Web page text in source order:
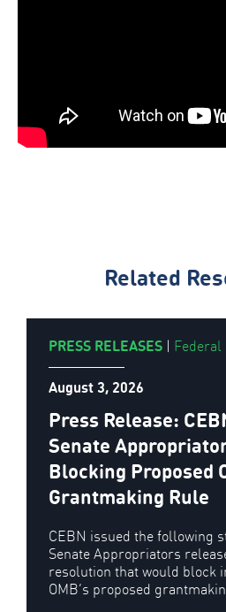
Related
PRESS RELEASES | Federal
August 3, 2026
Press Release:
Senate
Blocking Proposed
Grantmaking Rule
CEBN issued the following
Senate Appropriators
resolution that would block
OMB’s proposed